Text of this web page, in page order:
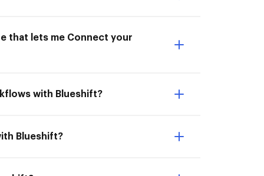
that lets me Connect your
with Blueshift?
Blueshift?